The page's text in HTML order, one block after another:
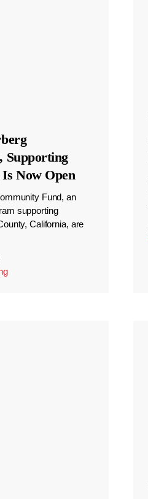
Supporting
Now Open
Fund, an
supporting
California, are